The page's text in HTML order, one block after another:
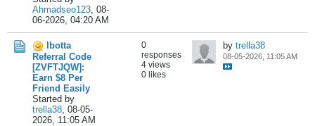
Ahmadseo123, 08-
06-2026, 04:20 AM
Ibotta
Referral Code
[ZVFTJQW]:
Earn $8 Per
Friend Easily
Started by
trella38, 08-05-
2026, 11:05 AM
0
responses
4 views
0 likes
by trella38
08-05-2026, 11:05 AM